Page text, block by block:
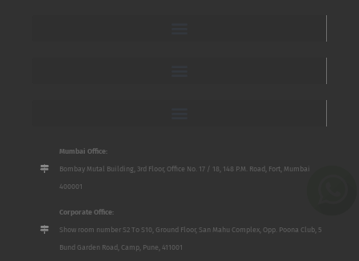
Mumbai Office:
Bombay Mutal Building, 3rd Floor, Office No. 17 / 18, 148 P.M. Road, Fort, Mumbai
400001
Corporate Office:
Show room number S2 To S10, Ground Floor, San Mahu Complex, Opp. Poona Club, 5
Bund Garden Road, Camp, Pune, 411001